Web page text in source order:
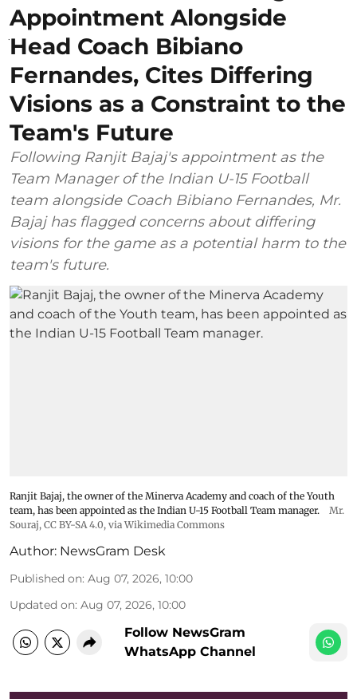
Appointment Alongside
Head Coach Bibiano
Fernandes, Cites Differing
Visions as a Constraint to the
Team's Future
Following Ranjit Bajaj's appointment as the
Team Manager of the Indian U-15 Football
team alongside Coach Bibiano Fernandes, Mr.
Bajaj has flagged concerns about differing
visions for the game as a potential harm to the
team's future.
Ranjit Bajaj, the owner of the Minerva Academy and coach of the Youth
team, has been appointed as the Indian U-15 Football Team manager.
Mr.
Souraj, CC BY-SA 4.0, via Wikimedia Commons
Author: NewsGram Desk
Published on: Aug 07, 2026, 10:00
Updated on: Aug 07, 2026, 10:00
Follow NewsGram
WhatsApp Channel